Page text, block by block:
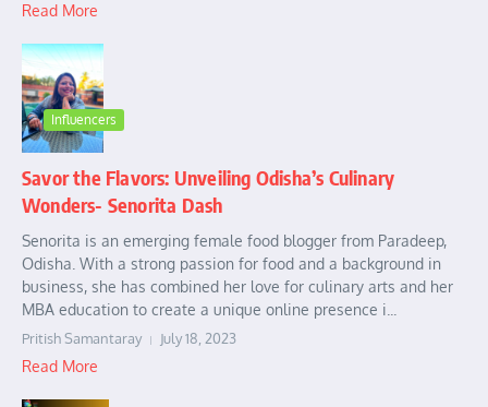
Read More
Influencers
Savor the Flavors: Unveiling Odisha’s Culinary
Wonders- Senorita Dash
Senorita is an emerging female food blogger from Paradeep,
Odisha. With a strong passion for food and a background in
business, she has combined her love for culinary arts and her
MBA education to create a unique online presence i...
Pritish Samantaray July 18, 2023
Read More